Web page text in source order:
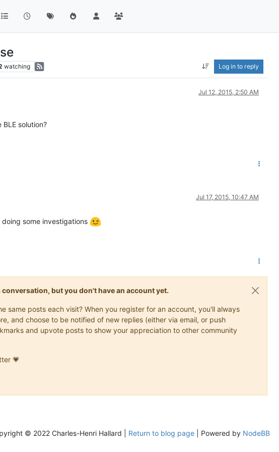
watching Log in to reply
Jul 12, 2015, 2:50 AM
solution?
Jul 17, 2015, 10:47 AM
some investigations
but you don't have an account yet.
same posts each visit? When you register for an account, you'll always
and choose to be notified of new replies (either via email, or push
and upvote posts to show your appreciation to other community
💗
© 2022 Charles-Henri Hallard | Return to blog page | Powered by NodeBB